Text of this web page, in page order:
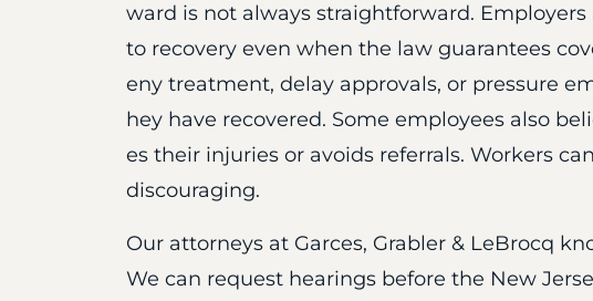
ward is not always straightforward.
to recovery even when the law guarantees
eny treatment, delay approvals, or pressure
hey have recovered. Some employees also
es their injuries or avoids referrals. Workers
discouraging.
Our attorneys at Garces, Grabler & LeBrocq
We can request hearings before the New